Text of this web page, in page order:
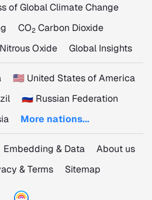
of Global Climate Change
CO2 Carbon Dioxide
Oxide Global Insights
🇺🇸 United States of America
🇷🇺 Russian Federation
More nations...
Embedding & Data
About us
& Terms Sitemap